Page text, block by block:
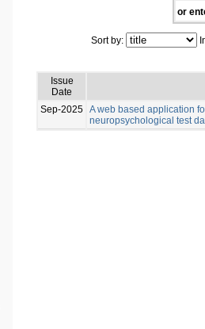
or
Sort by:
Issue
Date
Sep-2025 A web based application
neuropsychological test